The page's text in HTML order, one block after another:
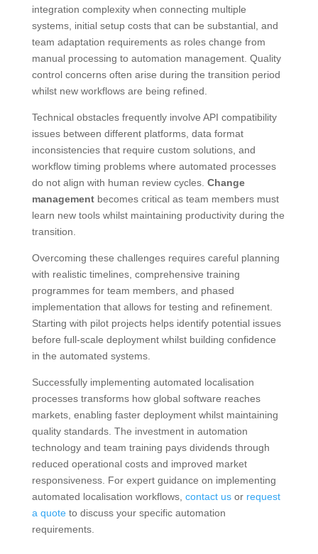
integration complexity when connecting multiple
systems, initial setup costs that can be substantial, and
team adaptation requirements as roles change from
manual processing to automation management. Quality
control concerns often arise during the transition period
whilst new workflows are being refined.
Technical obstacles frequently involve API compatibility
issues between different platforms, data format
inconsistencies that require custom solutions, and
workflow timing problems where automated processes
do not align with human review cycles. Change
managementbecomes critical as team members must
learn new tools whilst maintaining productivity during the
transition.
Overcoming these challenges requires careful planning
with realistic timelines, comprehensive training
programmes for team members, and phased
implementation that allows for testing and refinement.
Starting with pilot projects helps identify potential issues
before full-scale deployment whilst building confidence
in the automated systems.
Successfully implementing automated localisation
processes transforms how global software reaches
markets, enabling faster deployment whilst maintaining
quality standards. The investment in automation
technology and team training pays dividends through
reduced operational costs and improved market
responsiveness. For expert guidance on implementing
automated localisation workflows, contact usor request
a quoteto discuss your specific automation
requirements.